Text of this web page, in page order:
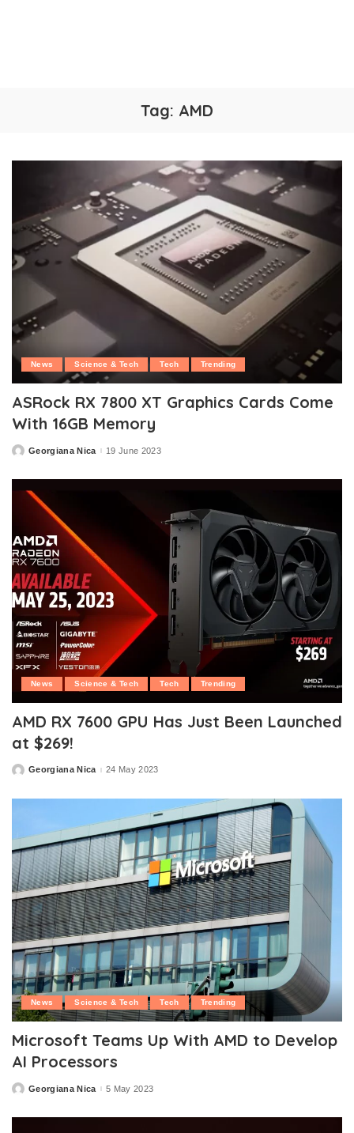
Tag: AMD
News Science & Tech Tech Trending
ASRock RX 7800 XT Graphics Cards Come
With 16GB Memory
PostedGeorgiana Nica 19 June 2023
News Science & Tech Tech Trending
AMD RX 7600 GPU Has Just Been Launched
at $269!
PostedGeorgiana Nica 24 May 2023
News Science & Tech Tech Trending
Microsoft Teams Up With AMD to Develop
AI Processors
PostedGeorgiana Nica 5 May 2023